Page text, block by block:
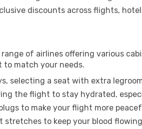
discounts across flights,
of airlines offering various
to match your needs.
selecting a seat with extra
the flight to stay hydrated,
to make your flight more
stretches to keep your blood